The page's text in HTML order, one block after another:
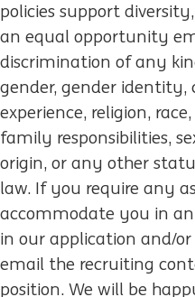
policies support
an equal opportunity
discrimination of any
gender, gender identity,
experience, religion,
family responsibilities,
origin, or any other
law. If you require any
accommodate you in
in our application and/or
email the recruiting
position. We will be